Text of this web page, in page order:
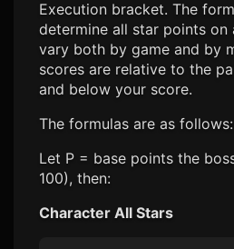
Execution bracket. The
determine all star points on
vary both by game and by
scores are relative to the
and below your score.
The formulas are as follows:
Let P = base points the
100), then:
Character All Stars